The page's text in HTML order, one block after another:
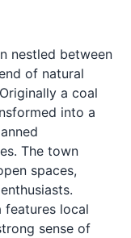
nestled between
of natural
a coal
into a
The town
spaces,
features local
sense of